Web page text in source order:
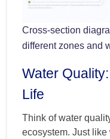
Cross-section
different zones and
Water
Life
Think of water
ecosystem. Just